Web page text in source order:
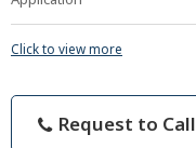
Click to view more
Request to Call